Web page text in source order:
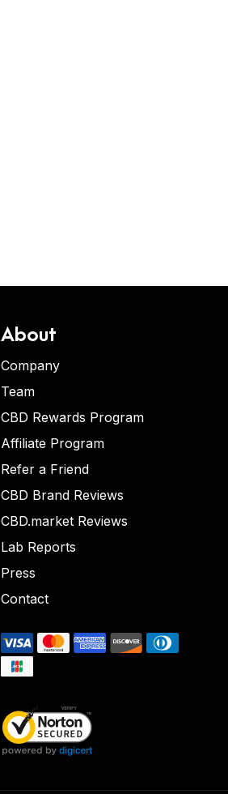
About
Company
Team
CBD Rewards Program
Affiliate Program
Refer a Friend
CBD Brand Reviews
CBD.market Reviews
Lab Reports
Press
Contact